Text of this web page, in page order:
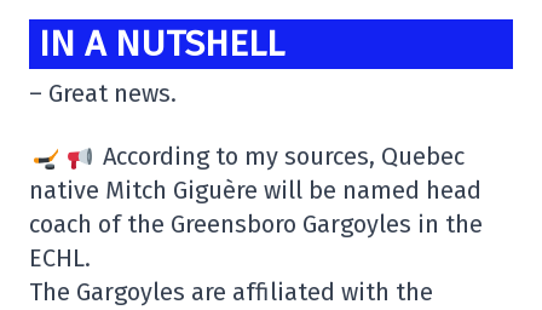
IN A NUTSHELL
– Great news.
According to my sources, Quebec
native Mitch Giguère will be named head
coach of the Greensboro Gargoyles in the
ECHL.
The Gargoyles are affiliated with the